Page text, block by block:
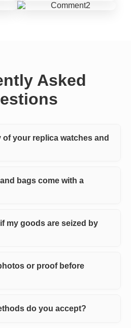
Asked
of your replica watches and
bags come with a
my goods are seized by
or proof before
do you accept?